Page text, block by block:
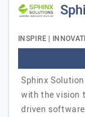
INSPIRE |
Sphinx
with the vision
driven